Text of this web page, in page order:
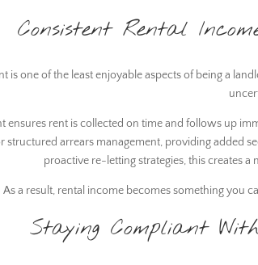
Consistent Rental
is one of the least enjoyable aspects of being a
ensures rent is collected on time and follows up
structured arrears management, providing added
proactive re-letting strategies, this creates
As a result, rental income becomes something you
Staying Compliant